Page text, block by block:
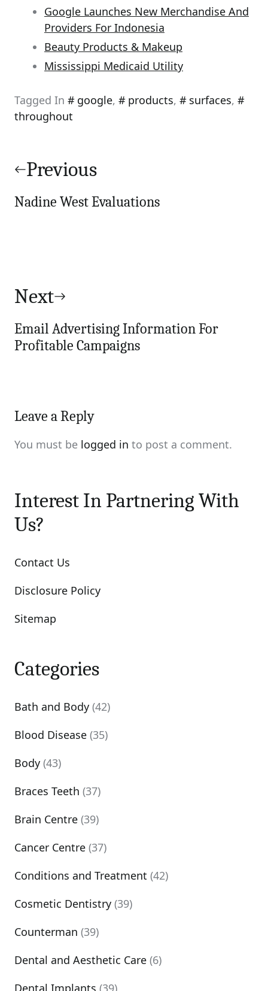
Google Launches New Merchandise And
Providers For Indonesia
Beauty Products & Makeup
Mississippi Medicaid Utility
Tagged In google, products, surfaces,
throughout
navigation
Previous
Nadine West Evaluations
Next
Email Advertising Information For
Profitable Campaigns
Leave a Reply
You must be logged in to post a comment.
Interest In Partnering With
Us?
Contact Us
Disclosure Policy
Sitemap
Categories
Bath and Body (42)
Blood Disease (35)
Body (43)
Braces Teeth (37)
Brain Centre (39)
Cancer Centre (37)
Conditions and Treatment (42)
Cosmetic Dentistry (39)
Counterman (39)
Dental and Aesthetic Care (6)
Dental Implants (39)